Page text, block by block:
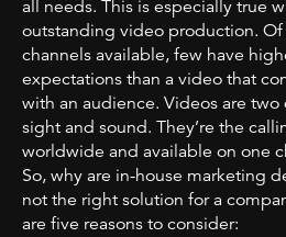
all needs. This is especially true
outstanding video production. Of
channels available, few have
expectations than a video that
with an audience. Videos are two
sight and sound. They’re the
worldwide and available on one
So, why are in-house marketing
not the right solution for a
are five reasons to consider: